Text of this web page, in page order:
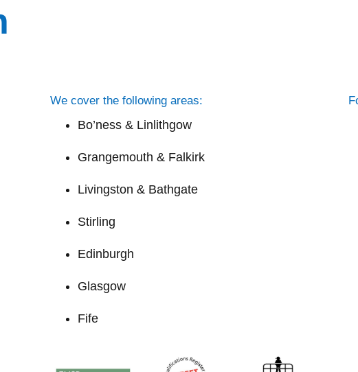
We cover the following areas:
Bo’ness & Linlithgow
Grangemouth & Falkirk
Livingston & Bathgate
Stirling
Edinburgh
Glasgow
Fife